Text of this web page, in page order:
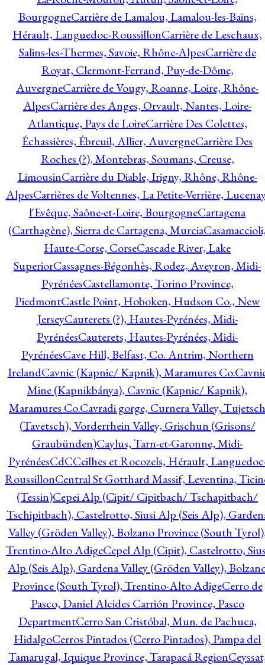
BourgogneCarrière de Lamalou, Lamalou-les-Bains,
Hérault, Languedoc-RoussillonCarrière de Leschaux,
Salins-les-Thermes, Savoie, Rhône-AlpesCarrière de
Royat, Clermont-Ferrand, Puy-de-Dôme,
AuvergneCarrière de Vougy, Roanne, Loire, Rhône-
AlpesCarrière des Anges, Orvault, Nantes, Loire-
Atlantique, Pays de LoireCarrière Des Colettes,
Échassières, Ébreuil, Allier, AuvergneCarrière Des
Roches (?), Montebras, Soumans, Creuse,
LimousinCarrière du Diable, Irigny, Rhône, Rhône-
AlpesCarrières de Voltennes, La Petite-Verrière,
l'Evêque, Saône-et-Loire, BourgogneCartagena
(Carthagène), Sierra de Cartagena, Murcia
Haute-Corse, CorseCascade River, Lake
SuperiorCassagnes-Bégonhès, Rodez, Aveyron, Midi-
PyrénéesCastellamonte, Torino Province,
PiedmontCastle Point, Hoboken, Hudson Co., New
JerseyCauterets (?), Hautes-Pyrénées, Midi-
PyrénéesCauterets, Hautes-Pyrénées, Midi-
PyrénéesCave Hill, Belfast, Co. Antrim, Northern
IrelandCavnic (Kapnic/ Kapnik), Maramures Co.
Mine (Kapnikbánya), Cavnic (Kapnic/ Kapnik),
Maramures Co.Cavradi gorge, Curnera Valley, Tujetsch
(Tavetsch), Vorderrhein Valley, Grischun (Grisons/
Graubünden)Caylus, Tarn-et-Garonne, Midi-
PyrénéesCdCCeilhes et Rocozels, Hérault,
RoussillonCentral St Gotthard Massif, Leventina,
(Tessin)Cepei Alp (Cipit/ Cipitbach/ Tschapitbach/
Tschipitbach), Castelrotto, Siusi Alp (Seis Alp),
Valley (Gröden Valley), Bolzano Province (South
Trentino-Alto AdigeCepel Alp (Cipit), Castelrotto,
Alp (Seis Alp), Gardena Valley (Gröden Valley),
Province (South Tyrol), Trentino-Alto AdigeCerro de
Pasco, Daniel Alcides Carrión Province, Pasco
DepartmentCerro San Cristóbal, Mun. de Pachuca,
HidalgoCerros Pintados (Cerro Pintados), Pampa del
Tamarugal, Iquique Province, Tarapacá Region